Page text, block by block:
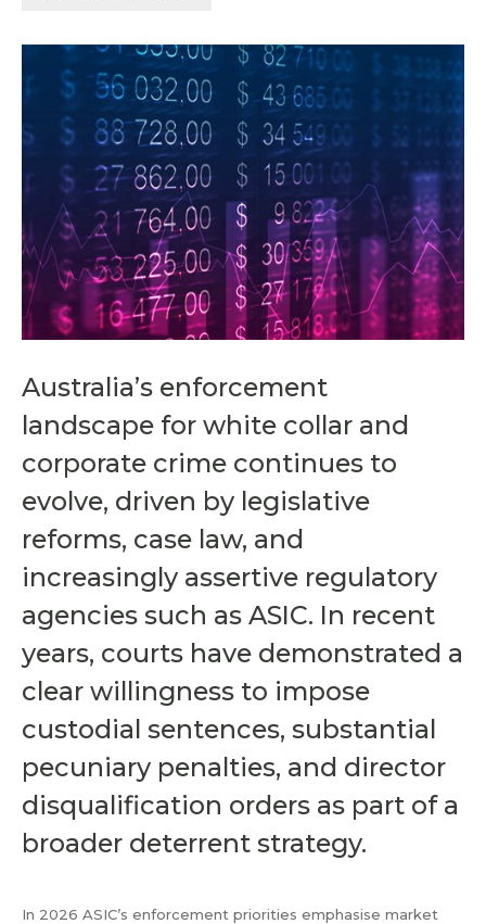
Australia’s enforcement
landscape for white collar and
corporate crime continues to
evolve, driven by legislative
reforms, case law, and
increasingly assertive regulatory
agencies such as ASIC. In recent
years, courts have demonstrated a
clear willingness to impose
custodial sentences, substantial
pecuniary penalties, and director
disqualification orders as part of a
broader deterrent strategy.
In 2026 ASIC’s enforcement priorities emphasise market